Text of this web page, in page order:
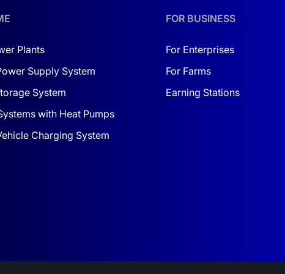
heavy loads.
an eco-friendly lifestyle; it's also a financially smart
in the dark.
, this inverter provides enough electricity for household
the J5500HP easily integrates into any existing
increasingly important. If you're looking for a reliable
is your way to stability and comfort. The J5500HP inverter
Plants
Supply System
System
with Heat Pumps
Charging System
FOR BUSINESS
For Enterprises
For Farms
Earning Stations